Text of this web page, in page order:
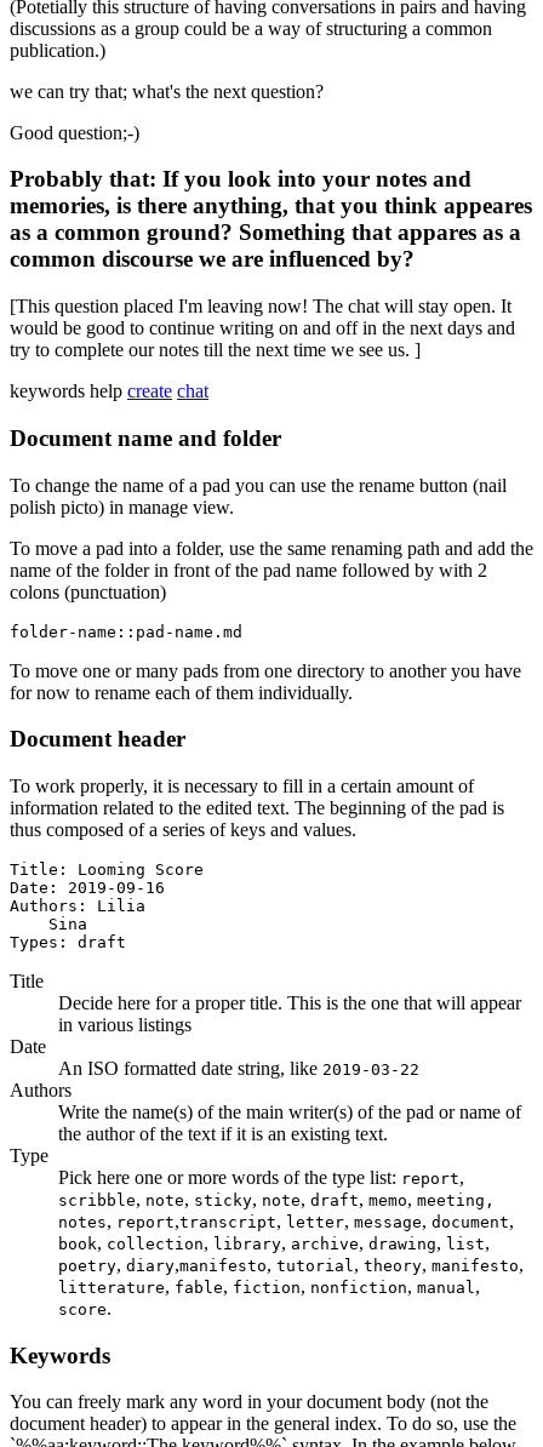
(Potetially this structure of having conversations in pairs and having
discussions as a group could be a way of structuring a common
publication.)
we can try that; what's the next question?
Good question;-)
Probably that: If you look into your notes and
memories, is there anything, that you think appeares
as a common ground? Something that appares as a
common discourse we are influenced by?
[This question placed I'm leaving now! The chat will stay open. It
would be good to continue writing on and off in the next days and
try to complete our notes till the next time we see us. ]
keywords help create chat
Document name and folder
To change the name of a pad you can use the rename button (nail
polish picto) in manage view.
To move a pad into a folder, use the same renaming path and add the
name of the folder in front of the pad name followed by with 2
colons (punctuation)
folder-name::pad-name.md
To move one or many pads from one directory to another you have
for now to rename each of them individually.
Document header
To work properly, it is necessary to fill in a certain amount of
information related to the edited text. The beginning of the pad is
thus composed of a series of keys and values.
Title: Looming Score
Date: 2019-09-16
Authors: Lilia
    Sina
Types: draft
Title
Decide here for a proper title. This is the one that will appear
in various listings
Date
An ISO formatted date string, like 2019-03-22
Authors
Write the name(s) of the main writer(s) of the pad or name of
the author of the text if it is an existing text.
Type
Pick here one or more words of the type list: report,
scribble, note, sticky, note, draft, memo, meeting,
notes, report,transcript, letter, message, document,
book, collection, library, archive, drawing, list,
poetry, diary,manifesto, tutorial , theory, manifesto,
litterature, fable, fiction, nonfiction, manual ,
score.
Keywords
You can freely mark any word in your document body (not the
document header) to appear in the general index. To do so, use the